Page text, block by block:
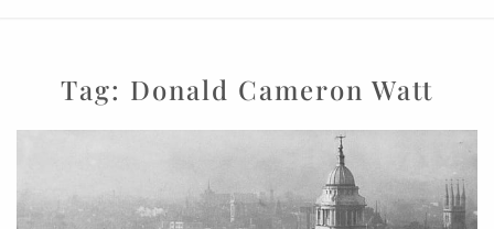
Tag: Donald Cameron Watt